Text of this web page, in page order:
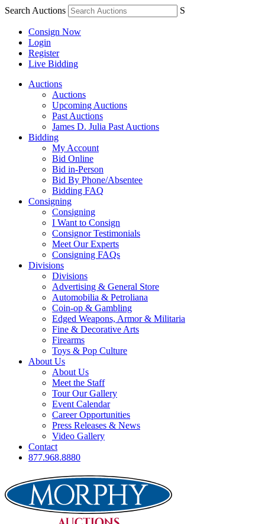
Search Auctions S
Consign Now
Login
Register
Live Bidding
Auctions
Auctions
Upcoming Auctions
Past Auctions
James D. Julia Past Auctions
Bidding
My Account
Bid Online
Bid in-Person
Bid By Phone/Absentee
Bidding FAQ
Consigning
Consigning
I Want to Consign
Consignor Testimonials
Meet Our Experts
Consigning FAQs
Divisions
Divisions
Advertising & General Store
Automobilia & Petroliana
Coin-op & Gambling
Edged Weapons, Armor & Militaria
Fine & Decorative Arts
Firearms
Toys & Pop Culture
About Us
About Us
Meet the Staff
Tour Our Gallery
Event Calendar
Career Opportunities
Press Releases & News
Video Gallery
Contact
877.968.8880